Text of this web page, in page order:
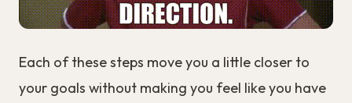
Each of these steps move you a little closer to
your goals without making you feel like you have